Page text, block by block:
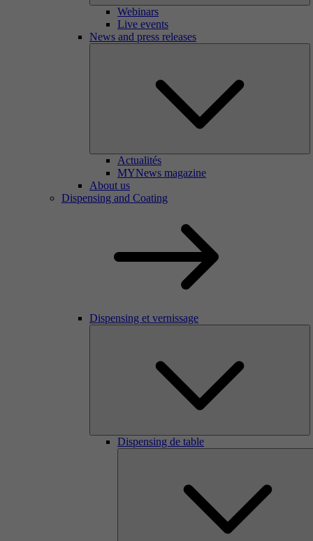
Webinars
Live events
News and press releases
Actualités
MYNews magazine
About us
Dispensing and Coating
Dispensing et vernissage
Dispensing de table